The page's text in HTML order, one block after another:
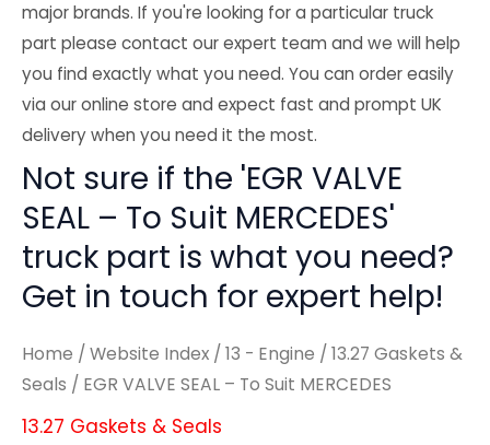
major brands. If you're looking for a particular truck
part please contact our expert team and we will help
you find exactly what you need. You can order easily
via our online store and expect fast and prompt UK
delivery when you need it the most.
Not sure if the 'EGR VALVE
SEAL – To Suit MERCEDES'
truck part is what you need?
Get in touch for expert help!
Home / Website Index / 13 - Engine / 13.27 Gaskets &
Seals / EGR VALVE SEAL – To Suit MERCEDES
13.27 Gaskets & Seals